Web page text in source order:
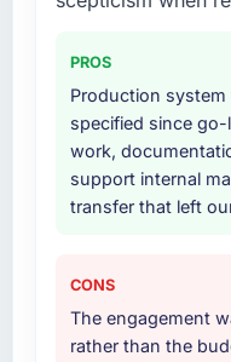
PROS
Production
specified since
work,
support internal
transfer that left
CONS
The engagement
rather than the